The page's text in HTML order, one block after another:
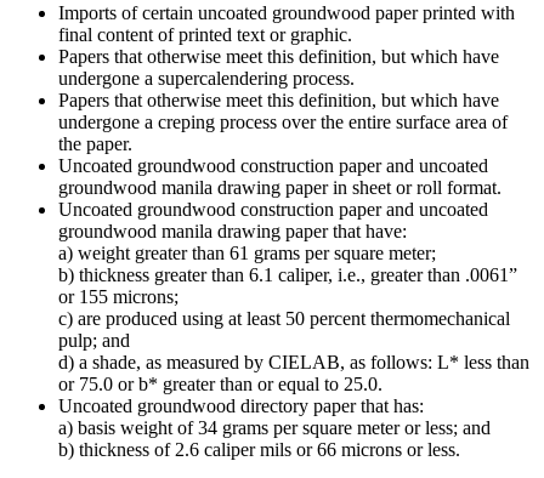
Imports of certain uncoated groundwood paper printed with
final content of printed text or graphic.
Papers that otherwise meet this definition, but which have
undergone a supercalendering process.
Papers that otherwise meet this definition, but which have
undergone a creping process over the entire surface area of
the paper.
Uncoated groundwood construction paper and uncoated
groundwood manila drawing paper in sheet or roll format.
Uncoated groundwood construction paper and uncoated
groundwood manila drawing paper that have:
a) weight greater than 61 grams per square meter;
b) thickness greater than 6.1 caliper, i.e., greater than .0061”
or 155 microns;
c) are produced using at least 50 percent thermomechanical
pulp; and
d) a shade, as measured by CIELAB, as follows: L* less than
or 75.0 or b* greater than or equal to 25.0.
Uncoated groundwood directory paper that has:
a) basis weight of 34 grams per square meter or less; and
b) thickness of 2.6 caliper mils or 66 microns or less.